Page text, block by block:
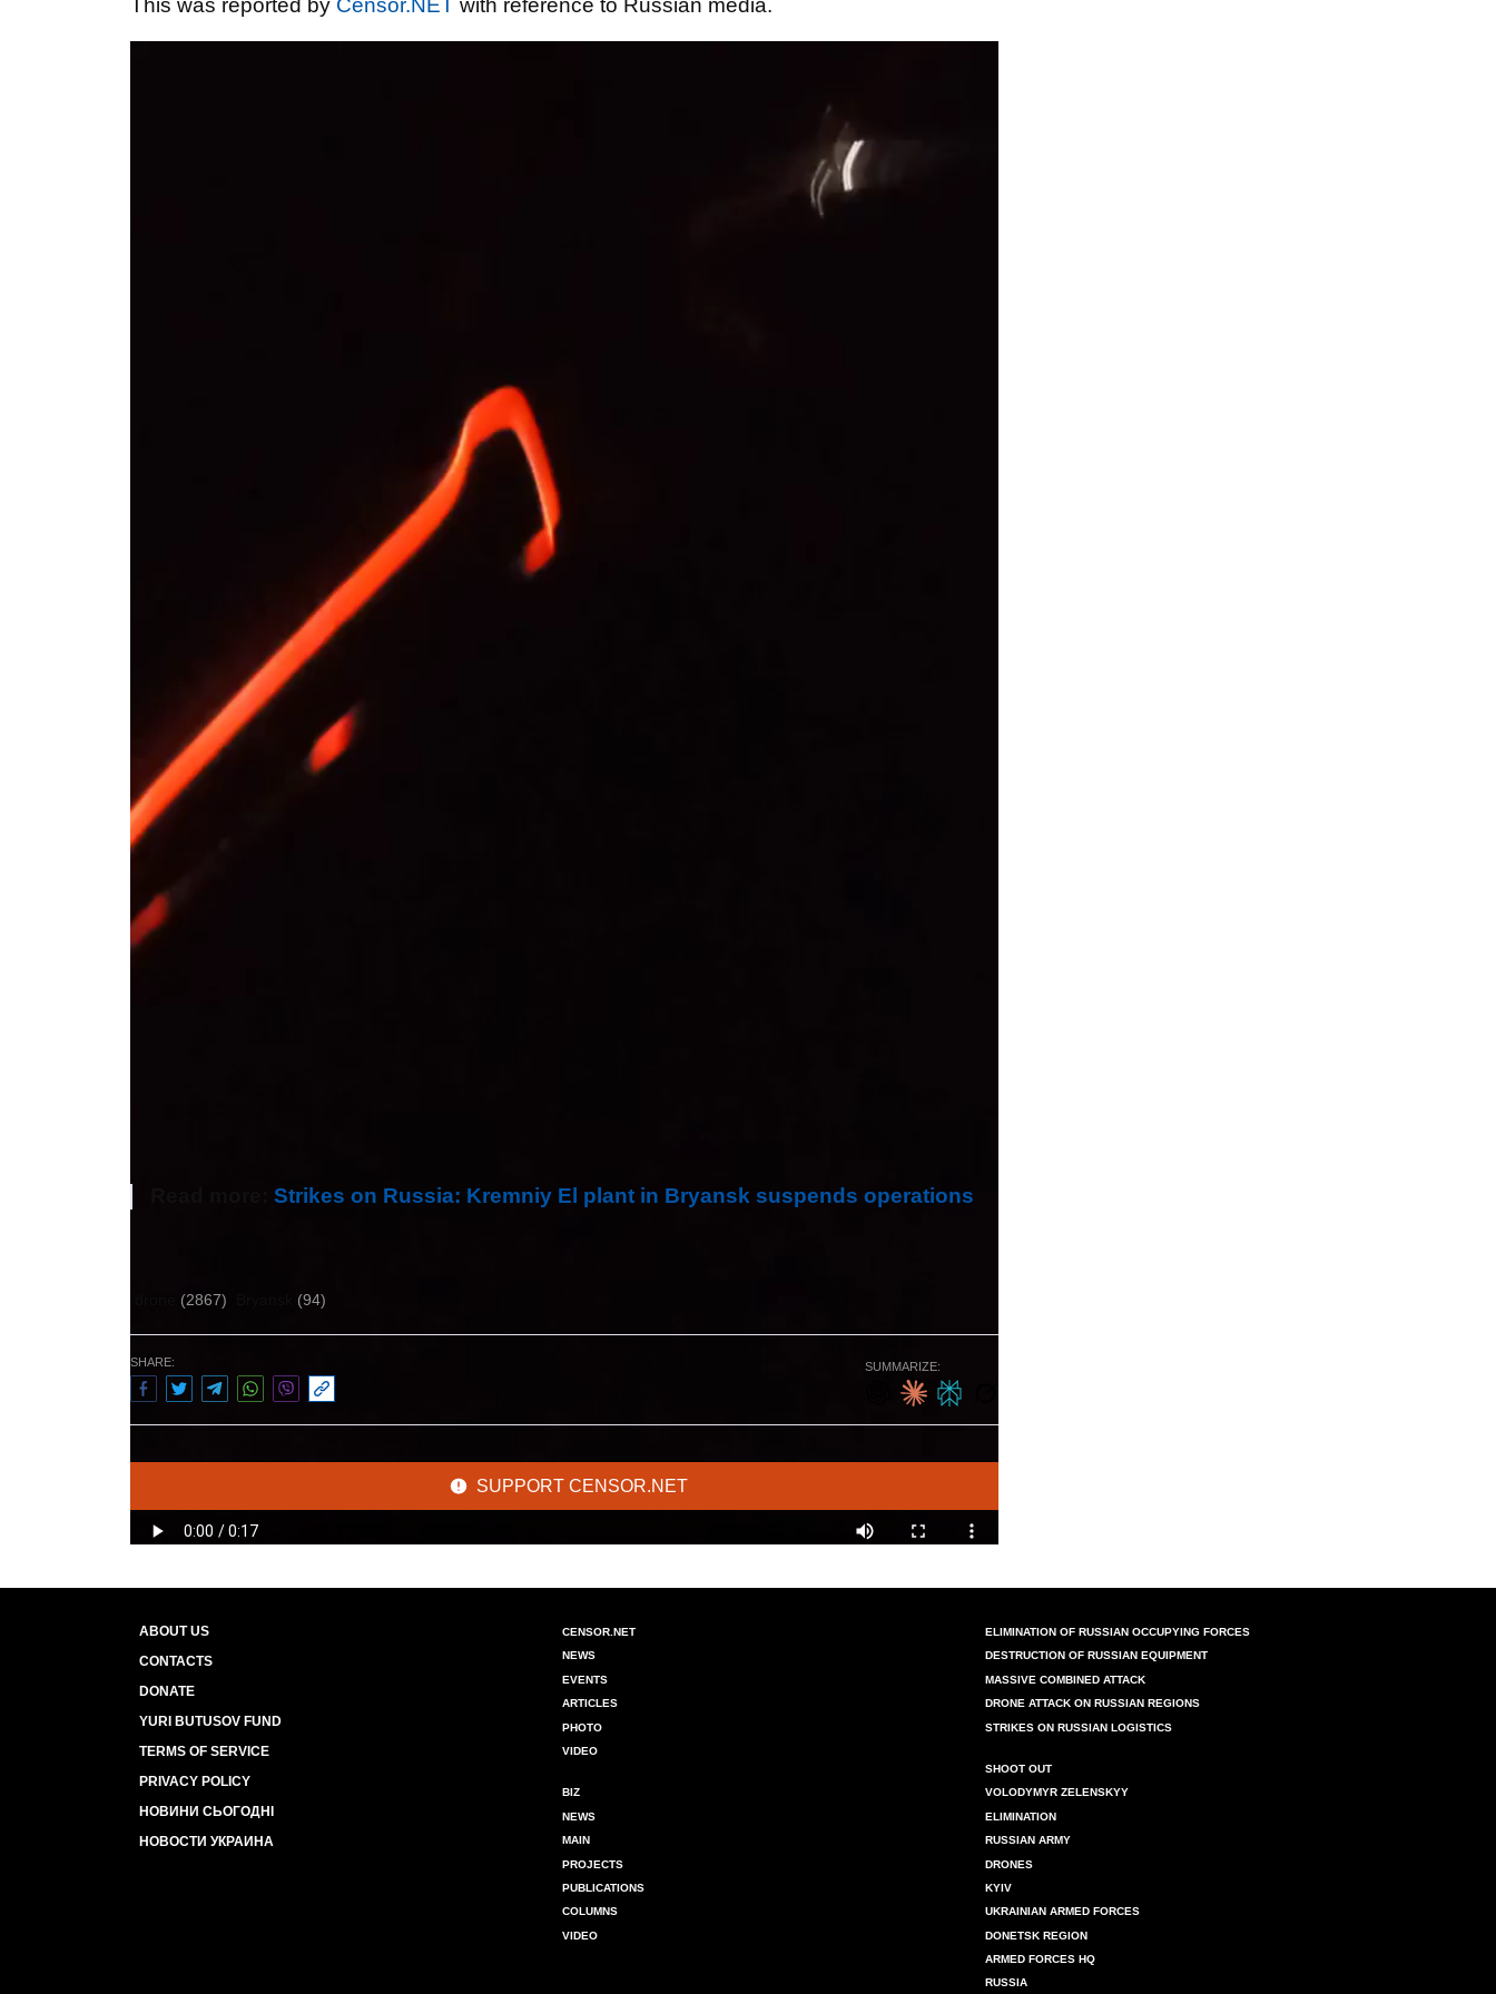
This was reported by Censor.NET with reference to Russian media.
Residents of Mamay village in the Bryansk region said they heard a loud explosion from
the distribution station of the Druzhba oil pipeline.
down over the region at night.
The Druzhba pipeline's oil pumping station plays a key role in ensuring oil supplies to
Strikes on Russia: Kremniy El plant in Bryansk suspends operations
(2867) (94)
SHARE: SUMMARIZE:
SUPPORT CENSOR.NET
ABOUT US
CONTACTS
DONATE
YURI BUTUSOV FUND
TERMS OF SERVICE
PRIVACY POLICY
НОВИНИ СЬОГОДНІ
НОВОСТИ УКРАИНА
CENSOR.NET
NEWS
EVENTS
ARTICLES
PHOTO
VIDEO
BIZ
NEWS
MAIN
PROJECTS
PUBLICATIONS
COLUMNS
VIDEO
ELIMINATION OF RUSSIAN OCCUPYING FORCES
DESTRUCTION OF RUSSIAN EQUIPMENT
MASSIVE COMBINED ATTACK
DRONE ATTACK ON RUSSIAN REGIONS
STRIKES ON RUSSIAN LOGISTICS
SHOOT OUT
VOLODYMYR ZELENSKYY
ELIMINATION
RUSSIAN ARMY
DRONES
KYIV
UKRAINIAN ARMED FORCES
DONETSK REGION
ARMED FORCES HQ
RUSSIA